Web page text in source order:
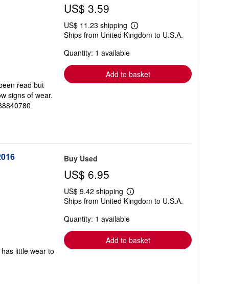
read but
signs of wear.
US$ 3.59
US$ 11.23 shipping
Learn
more
Ships from United Kingdom to U.S.A.
Quantity: 1 available
Add to basket
little wear to
Buy Used
US$ 6.95
US$ 9.42 shipping
Learn
more
shipping
Ships from United Kingdom to U.S.A.
Quantity: 1 available
Add to basket